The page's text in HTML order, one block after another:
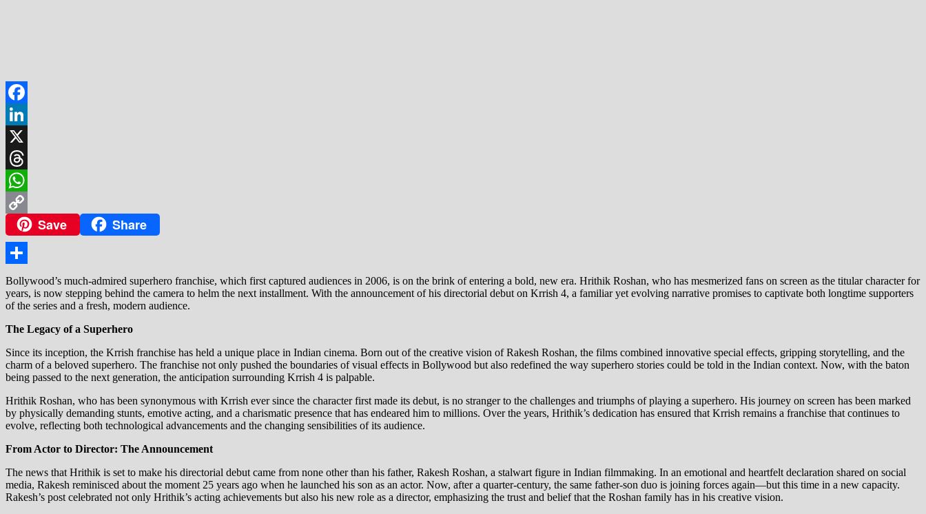
Facebook
LinkedIn
X
Threads
WhatsApp
Copy
Link
Save Share
Share
Bollywood’s much-admired superhero franchise, which first captured audiences in 2006, is on the brink of entering a bold, new era. Hrithik Roshan, who has mesmerized fans on screen as the titular character for
years, is now stepping behind the camera to helm the next installment. With the announcement of his directorial debut on Krrish 4, a familiar yet evolving narrative promises to captivate both longtime supporters
of the series and a fresh, modern audience.
The Legacy of a Superhero
Since its inception, the Krrish franchise has held a unique place in Indian cinema. Born out of the creative vision of Rakesh Roshan, the films combined innovative special effects, gripping storytelling, and the
charm of a beloved superhero. The franchise not only pushed the boundaries of visual effects in Bollywood but also redefined the way superhero stories could be told in the Indian context. Now, with the baton
being passed to the next generation, the anticipation surrounding Krrish 4 is palpable.
Hrithik Roshan, who has been synonymous with Krrish ever since the character first made its debut, is no stranger to the challenges and triumphs of playing a superhero. His journey on screen has been marked
by physically demanding stunts, emotive acting, and a charismatic presence that has endeared him to millions. Over the years, Hrithik’s dedication has ensured that Krrish remains a franchise that continues to
evolve, reflecting both technological advancements and the changing sensibilities of its audience.
From Actor to Director: The Announcement
The news that Hrithik is set to make his directorial debut came from none other than his father, Rakesh Roshan, a stalwart figure in Indian filmmaking. In an emotional and heartfelt declaration shared on social
media, Rakesh reminisced about the moment 25 years ago when he launched his son as an actor. Now, after a quarter-century, the same father-son duo is joining forces again—but this time in a new capacity.
Rakesh’s post celebrated not only Hrithik’s acting achievements but also his new role as a director, emphasizing the trust and belief that the Roshan family has in his creative vision.